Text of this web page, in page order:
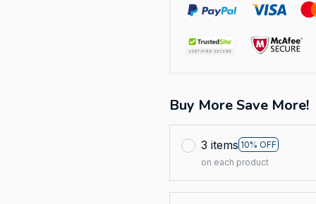
Buy More Save More!
3 items 10% OFF
on each product